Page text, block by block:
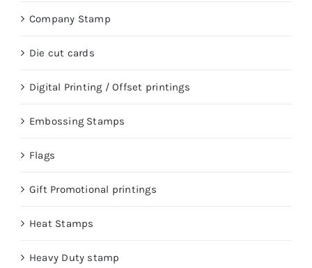
Company Stamp
Die cut cards
Digital Printing / Offset printings
Embossing Stamps
Flags
Gift Promotional printings
Heat Stamps
Heavy Duty stamp